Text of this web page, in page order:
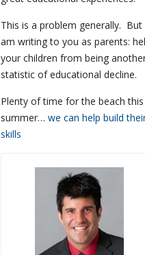
This is a problem generally. But
am writing to you as parents:
your children from being
statistic of educational decline.
Plenty of time for the beach this
summer… we can help build
skills